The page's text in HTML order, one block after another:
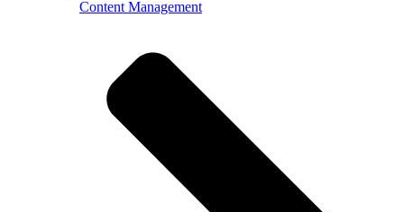
Content Management